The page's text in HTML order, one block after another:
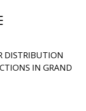
DISTRIBUTION
IN GRAND